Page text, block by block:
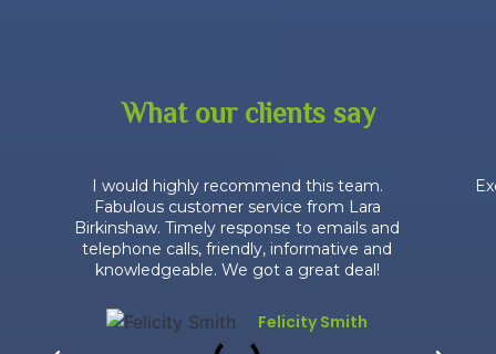
What our clients say
I would highly recommend this team.
Fabulous customer service from Lara
Birkinshaw. Timely response to emails and
telephone calls, friendly, informative and
knowledgeable. We got a great deal!
Felicity Smith